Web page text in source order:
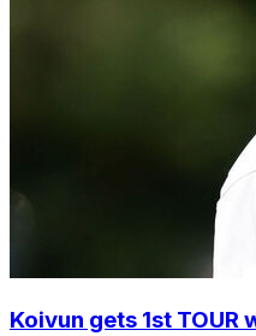
Koivun gets 1st TOUR